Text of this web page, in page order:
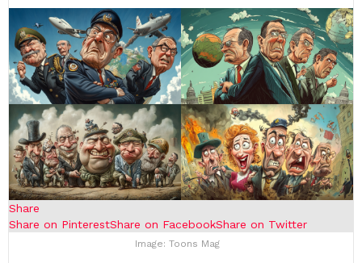
Share
Share on PinterestShare on FacebookShare on Twitter
Image: Toons Mag